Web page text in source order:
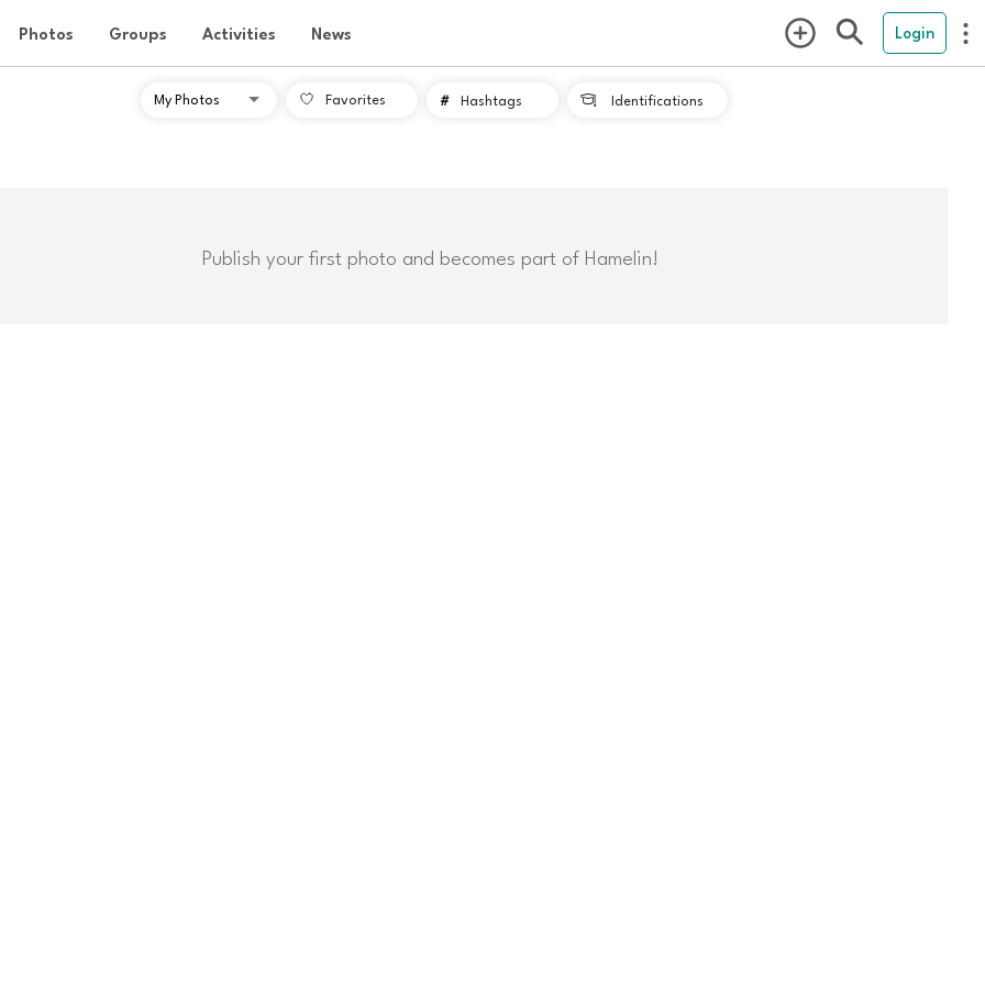
Photos Groups Activities News Login
Favorites # Hashtags  Identifications
Publish your first photo and becomes part of Hamelin!